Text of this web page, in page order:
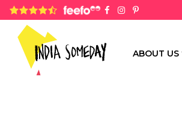
4.8 rating based on 1,234 ratings
ABOUT US